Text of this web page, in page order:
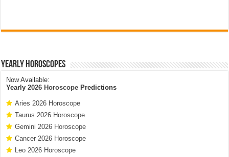
Yearly Horoscopes
Now Available:
Yearly2026 Horoscope Predictions
Aries 2026 Horoscope
Taurus 2026 Horoscope
Gemini 2026 Horoscope
Cancer 2026 Horoscope
Leo 2026 Horoscope